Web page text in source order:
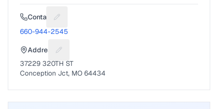
Contact Suggest a fix for Phone number
660-944-2545
Address Suggest a fix for Mailing address
37229 320TH ST
Conception Jct, MO 64434